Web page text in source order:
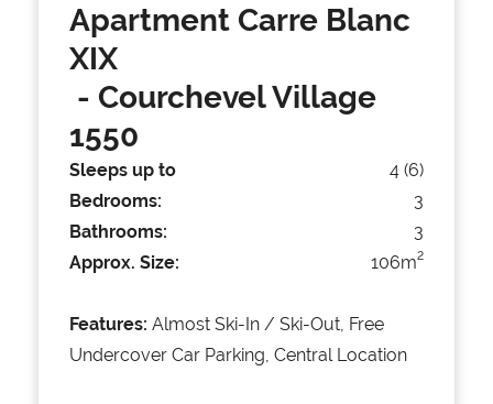
Apartment Carre Blanc
XIX
- Courchevel Village
1550
Sleeps up to
4 (6)
Bedrooms:
3
Bathrooms:
3
Approx. Size:
106m2
Features: Almost Ski-In / Ski-Out, Free
Undercover Car Parking, Central Location